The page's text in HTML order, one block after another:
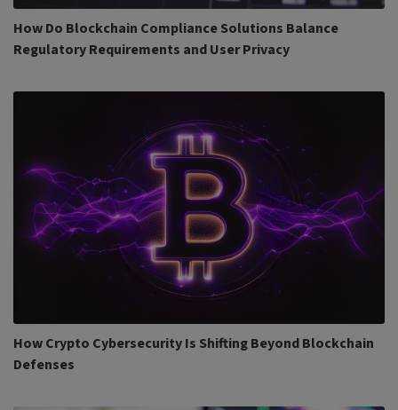
How Do Blockchain Compliance Solutions Balance
Regulatory Requirements and User Privacy
How Crypto Cybersecurity Is Shifting Beyond Blockchain
Defenses